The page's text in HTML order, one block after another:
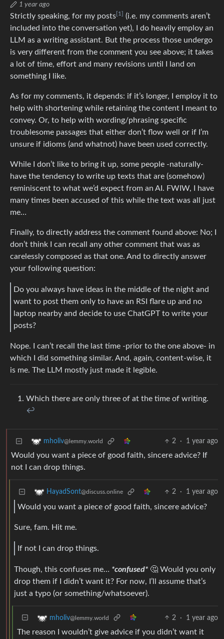
1 year ago
Strictly speaking, for my posts[1] (i.e. my comments aren’t
included into the conversation yet), I do heavily employ an
LLM as a writing assistant. But the process those undergo
is very different from the comment you see above; it takes
a lot of time, effort and many revisions until I land on
something I like.
As for my comments, it depends: if it’s longer, I employ it to
help with shortening while retaining the content I meant to
convey. Or, to help with wording/phrasing specific
troublesome passages that either don’t flow well or if I’m
unsure if idioms (and whatnot) have been used correctly.
While I don’t like to bring it up, some people -naturally-
have the tendency to write up texts that are (somehow)
reminiscent to what we’d expect from an AI. FWIW, I have
many times been accused of this while the text was all just
me…
Finally, to directly address the comment found above: No; I
don’t think I can recall any other comment that was as
carelessly composed as that one. And to directly answer
your following question:
Do you always have ideas in the middle of the night and
want to post them only to have an RSI flare up and no
laptop nearby and decide to use ChatGPT to write your
posts?
Nope. I can’t recall the last time -prior to the one above- in
which I did something similar. And, again, content-wise, it
is me. The LLM mostly just made it legible.
Which there are only three of at the time of writing.
↩︎
mholiv@lemmy.world 2 · 1 year ago
Would you want a piece of good faith, sincere advice? If
not I can drop things.
HayadSont@discuss.online 2 · 1 year ago
Would you want a piece of good faith, sincere advice?
Sure, fam. Hit me.
If not I can drop things.
Though, this confuses me… *confused* 🤔 Would you only
drop them if I didn’t want it? For now, I’ll assume that’s
just a typo (or something/whatsoever).
mholiv@lemmy.world 2 · 1 year ago
The reason I wouldn’t give advice if you didn’t want it